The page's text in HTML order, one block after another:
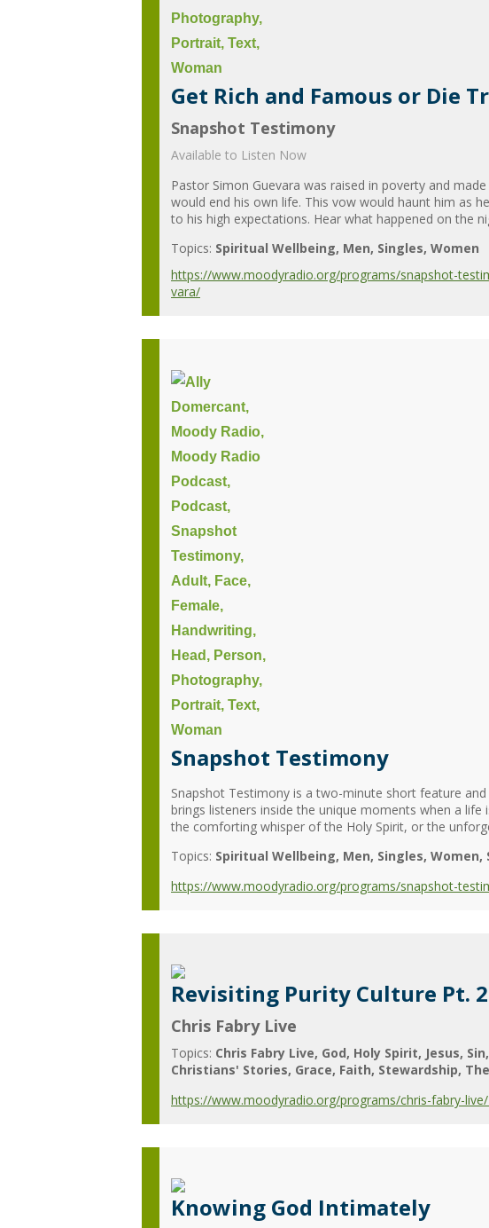
Get Rich and Famous or Die
Snapshot Testimony
Available to Listen Now
Pastor Simon Guevara was raised in poverty and
would end his own life. This vow would haunt him as
to his high expectations. Hear what happened on the
Topics: Spiritual Wellbeing Men Singles Women
https://www.moodyradio.org/programs/snapshot-
vara/
Snapshot Testimony
Snapshot Testimony is a two-minute short feature
brings listeners inside the unique moments when a
the comforting whisper of the Holy Spirit, or the
Topics: Spiritual Wellbeing Men Singles Women
https://www.moodyradio.org/programs/snapshot-
Revisiting Purity Culture Pt. 2
Chris Fabry Live
Topics: Chris Fabry Live God Holy Spirit Jesus Sin
Christians' Stories Grace Faith Stewardship
https://www.moodyradio.org/programs/chris-fabry-
Knowing God Intimately